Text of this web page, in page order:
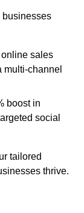
businesses
sales
multi-channel
boost in
social
tailored
thrive.